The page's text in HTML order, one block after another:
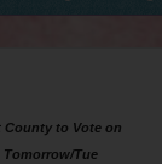
County to Vote on
Tomorrow/Tue